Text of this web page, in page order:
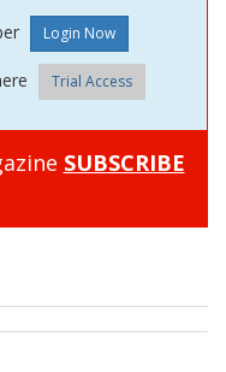
Trial Access
SUBSCRIBE